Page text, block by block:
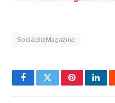
SocialBizMagazine
FacebookTwitterPinterest